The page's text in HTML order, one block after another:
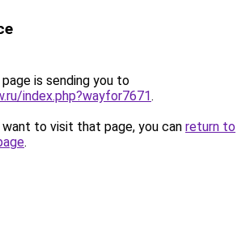
is sending you to
index.php?wayfor7671.
to visit that page, you can return to
.